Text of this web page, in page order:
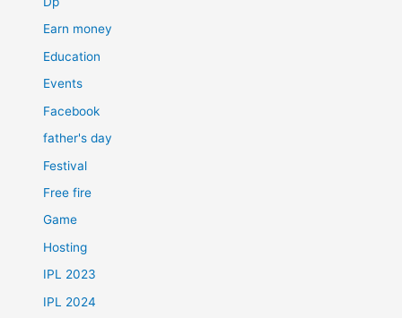
Earn money
Education
Events
Facebook
father's day
Festival
Free fire
Game
Hosting
IPL 2023
IPL 2024